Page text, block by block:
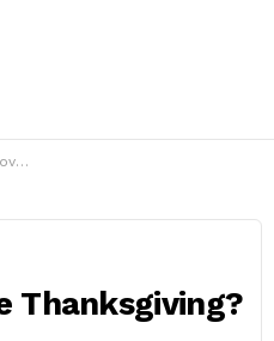
Thanksgiving?